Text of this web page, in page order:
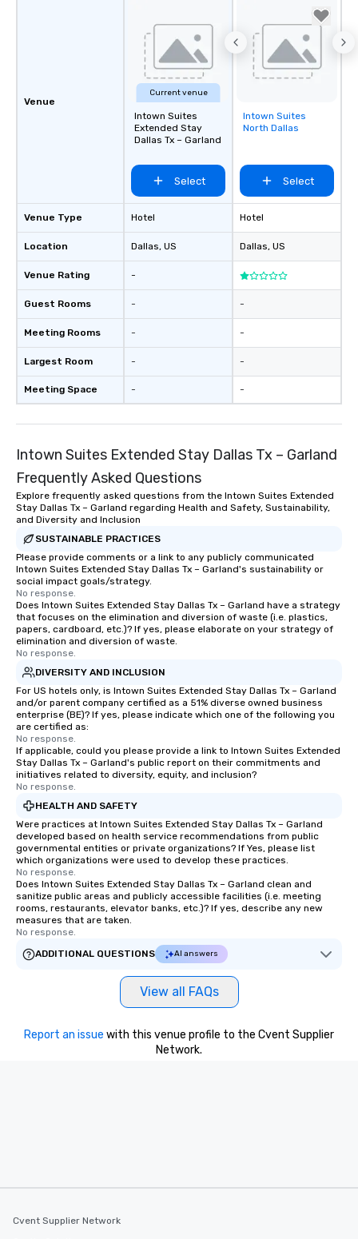
Venue
Venue Type
Location
Venue Rating
Guest Rooms
Meeting Rooms
Largest Room
Meeting Space
Current venue
Intown Suites
Extended Stay
Dallas Tx – Garland
Select
Hotel
Dallas, US
-
-
-
-
-
Removed from
favorites
Intown Suites
North Dallas
Select
Hotel
Dallas, US
-
-
-
-
Intown Suites Extended Stay Dallas Tx – Garland
Frequently Asked Questions
Explore frequently asked questions from the Intown Suites Extended
Stay Dallas Tx – Garland regarding Health and Safety, Sustainability,
and Diversity and Inclusion
SUSTAINABLE PRACTICES
Please provide comments or a link to any publicly communicated
Intown Suites Extended Stay Dallas Tx – Garland's sustainability or
social impact goals/strategy.
No response.
Does Intown Suites Extended Stay Dallas Tx – Garland have a strategy
that focuses on the elimination and diversion of waste (i.e. plastics,
papers, cardboard, etc.)? If yes, please elaborate on your strategy of
elimination and diversion of waste.
No response.
DIVERSITY AND INCLUSION
For US hotels only, is Intown Suites Extended Stay Dallas Tx – Garland
and/or parent company certified as a 51% diverse owned business
enterprise (BE)? If yes, please indicate which one of the following you
are certified as:
No response.
If applicable, could you please provide a link to Intown Suites Extended
Stay Dallas Tx – Garland's public report on their commitments and
initiatives related to diversity, equity, and inclusion?
No response.
HEALTH AND SAFETY
Were practices at Intown Suites Extended Stay Dallas Tx – Garland
developed based on health service recommendations from public
governmental entities or private organizations? If Yes, please list
which organizations were used to develop these practices.
No response.
Does Intown Suites Extended Stay Dallas Tx – Garland clean and
sanitize public areas and publicly accessible facilities (i.e. meeting
rooms, restaurants, elevator banks, etc.)? If yes, describe any new
measures that are taken.
No response.
ADDITIONAL QUESTIONS
AI answers
View all FAQs
Report an issue with this venue profile to the Cvent Supplier
Network.
Cvent Supplier Network